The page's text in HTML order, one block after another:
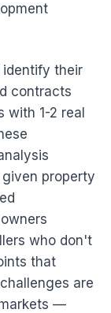
identify their
contracts
with 1-2 real
property
who don't
that
are
—